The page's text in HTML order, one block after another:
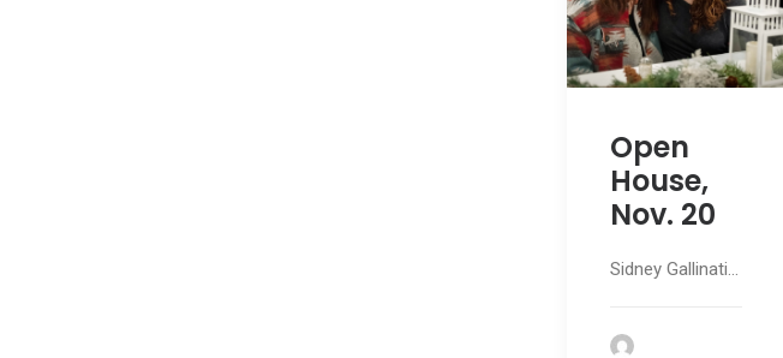
Open
House,
Nov. 20
Sidney Gallinati…